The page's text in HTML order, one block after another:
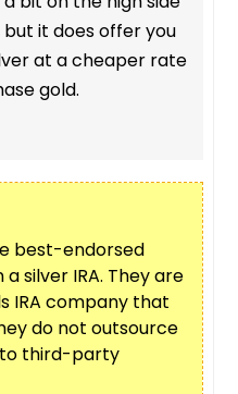
it does offer you
at a cheaper rate
gold.
best-endorsed
silver IRA. They are
IRA company that
do not outsource
third-party